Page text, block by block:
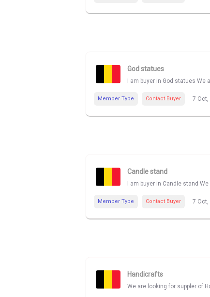
God statues
I am buyer in God statues
Member Type Contact Buyer 7 Oct,
Candle stand
I am buyer in Candle stand
Member Type Contact Buyer 7 Oct,
Handicrafts
We are looking for suppler of